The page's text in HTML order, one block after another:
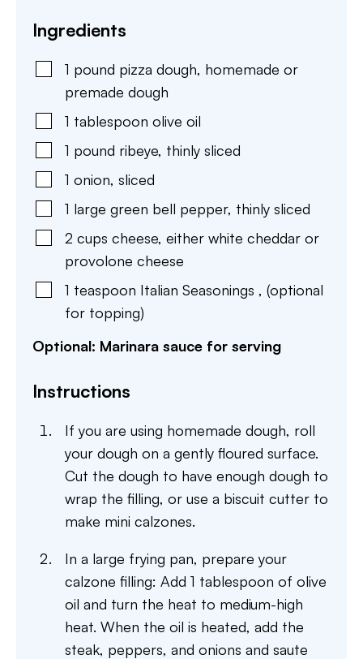
Ingredients
1 pound pizza dough, homemade or
premade dough
1 tablespoon olive oil
1 pound ribeye, thinly sliced
1 onion, sliced
1 large green bell pepper, thinly sliced
2 cups cheese, either white cheddar or
provolone cheese
1 teaspoon Italian Seasonings , (optional
for topping)
Optional: Marinara sauce for serving
Instructions
If you are using homemade dough, roll
your dough on a gently floured surface.
Cut the dough to have enough dough to
wrap the filling, or use a biscuit cutter to
make mini calzones.
In a large frying pan, prepare your
calzone filling: Add 1 tablespoon of olive
oil and turn the heat to medium-high
heat. When the oil is heated, add the
steak, peppers, and onions and saute